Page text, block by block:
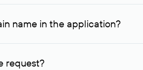
name in the application?
since then it can understand how
request?